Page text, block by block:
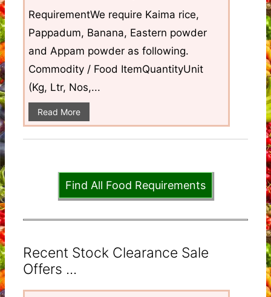
RequirementWe require Kaima rice,
Pappadum, Banana, Eastern powder
and Appam powder as following.
Commodity / Food ItemQuantityUnit
(Kg, Ltr, Nos,...
Read More
Find All Food Requirements
Recent Stock Clearance Sale
Offers ...